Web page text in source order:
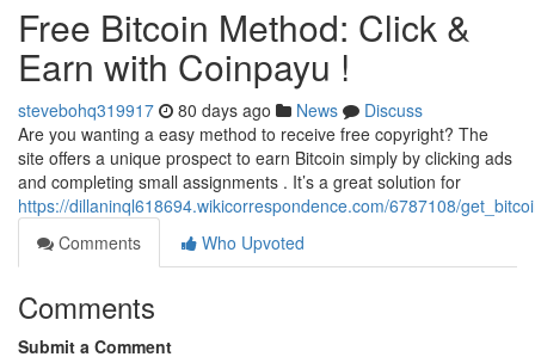
Free Bitcoin Method: Click &
Earn with Coinpayu !
stevebohq319917 80 days ago News
Discuss
Are you wanting a easy method to receive free copyright? The
site offers a unique prospect to earn Bitcoin simply by clicking ads
and completing small assignments . It’s a great solution for
https://dillaninql618694.wikicorrespondence.com/6787108/
Comments
Who Upvoted
Comments
Submit a Comment